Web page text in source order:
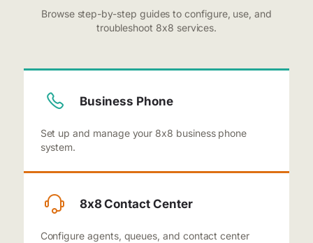
Browse step-by-step guides to configure, use, and
troubleshoot 8x8 services.
Business Phone
Set up and manage your 8x8 business phone
system.
8x8 Contact Center
Configure agents, queues, and contact center